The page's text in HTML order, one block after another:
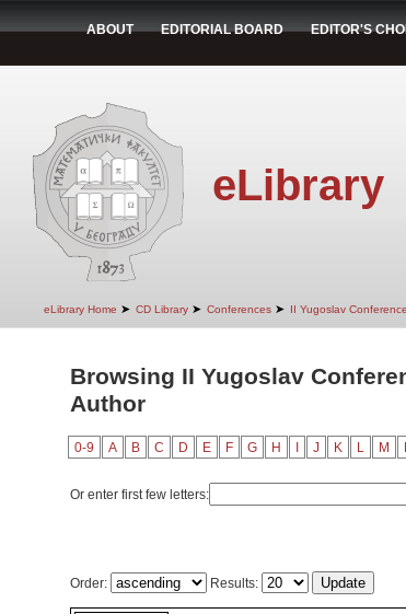
ABOUT EDITORIAL BOARD EDITOR'S
eLibrary
eLibrary Home ➤ CD Library ➤ Conferences ➤ II Yugoslav
Browsing II Yugoslav
Author
0-9 A B C D E F G H J K L M
Or enter first few letters:
Order: Results: